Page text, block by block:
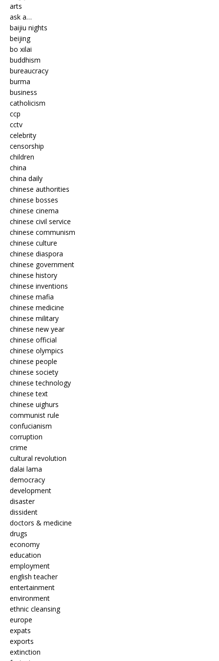
arts
ask a…
baijiu nights
beijing
bo xilai
buddhism
bureaucracy
burma
business
catholicism
ccp
cctv
celebrity
censorship
children
china
china daily
chinese authorities
chinese bosses
chinese cinema
chinese civil service
chinese communism
chinese culture
chinese diaspora
chinese government
chinese history
chinese inventions
chinese mafia
chinese medicine
chinese military
chinese new year
chinese official
chinese olympics
chinese people
chinese society
chinese technology
chinese text
chinese uighurs
communist rule
confucianism
corruption
crime
cultural revolution
dalai lama
democracy
development
disaster
dissident
doctors & medicine
drugs
economy
education
employment
english teacher
entertainment
environment
ethnic cleansing
europe
expats
exports
extinction